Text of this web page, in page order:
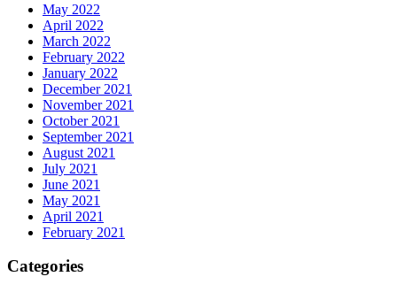
May 2022
April 2022
March 2022
February 2022
January 2022
December 2021
November 2021
October 2021
September 2021
August 2021
July 2021
June 2021
May 2021
April 2021
February 2021
Categories